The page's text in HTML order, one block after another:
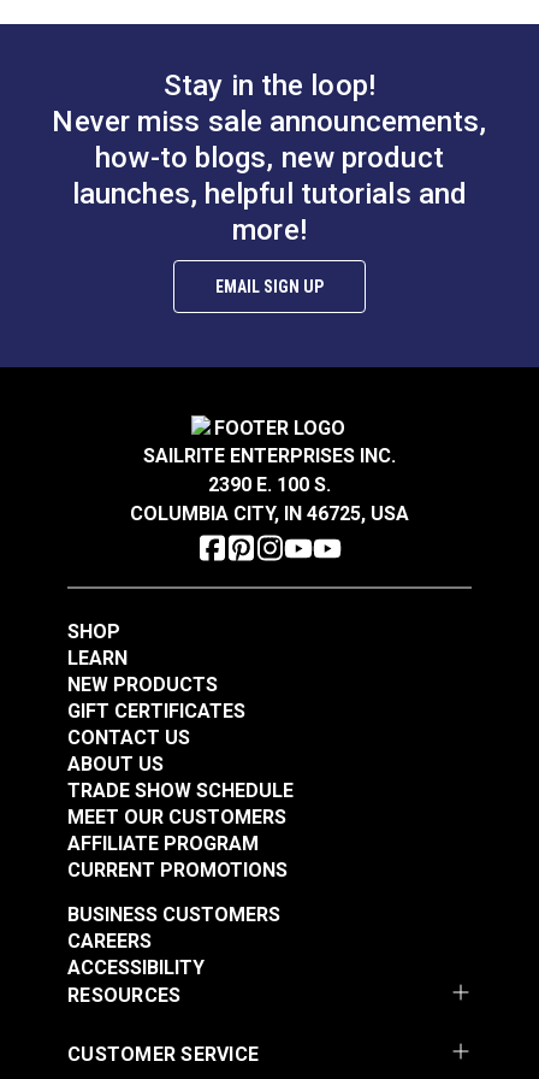
Antique Brass
Add to Cart
Antique Nickel
#124137
Add to Cart
Fastener Eyelet 1/4"
(Government-Black
$0.90 - $63.00
See Options
Sailrite® Snap
Fastener Normal
Action Socket
(Government-Black
#124300
$1.50 - $105.00
See Options
Sailrite® Snap
Fastener Normal
Action Socket
#124303
$2.50 - $175.00
See Options
Sailrite® Snap
Stay in the loop!
Never miss sale announcements,
how-to blogs, new product
launches, helpful tutorials and
more!
EMAIL SIGN UP
SAILRITE ENTERPRISES INC.
2390 E. 100 S.
COLUMBIA CITY, IN 46725, USA
SHOP
LEARN
NEW PRODUCTS
GIFT CERTIFICATES
CONTACT US
ABOUT US
TRADE SHOW SCHEDULE
MEET OUR CUSTOMERS
AFFILIATE PROGRAM
CURRENT PROMOTIONS
RESOURCES
BUSINESS CUSTOMERS
CAREERS
ACCESSIBILITY
CUSTOMER SERVICE